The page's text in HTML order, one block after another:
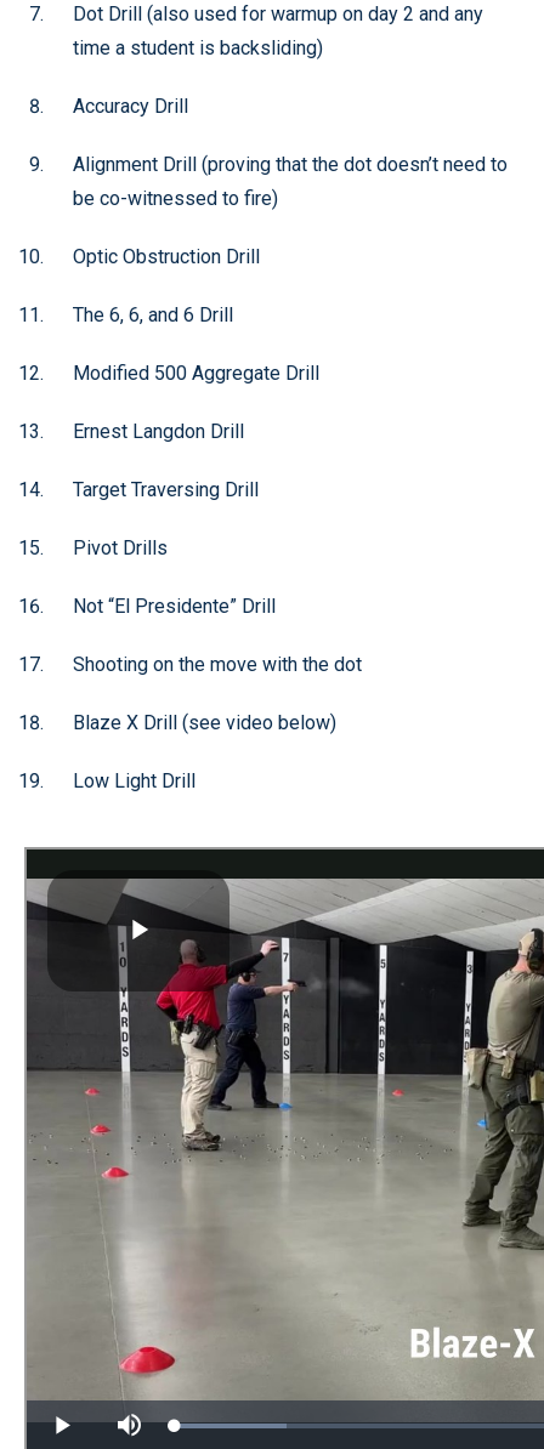
Dot Drill (also used for warmup on day 2 and any
time a student is backsliding)
Accuracy Drill
Alignment Drill (proving that the dot doesn’t need to
be co-witnessed to fire)
Optic Obstruction Drill
The 6, 6, and 6 Drill
Modified 500 Aggregate Drill
Ernest Langdon Drill
Target Traversing Drill
Pivot Drills
Not “El Presidente” Drill
Shooting on the move with the dot
Blaze X Drill (see video below)
Low Light Drill